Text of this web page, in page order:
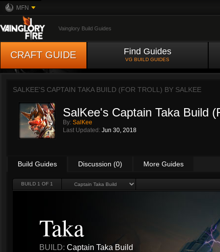
MFN
Vainglory Build Guides
CRAFT GUIDE Find Guides
VG BUILD GUIDES
SALKEE'S CAPTAIN TAKA BUILD (FOR TROLL) BY SALKEE
SalKee's Captain Taka Build
By: SalKee
Last Updated: Jun 30, 2018
Build Guides Discussion (0) More Guides
BUILD 1 OF 1
Taka
BUILD: Captain Taka Build